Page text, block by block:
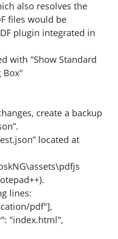
also resolves the
files would be
plugin integrated in
with "Show Standard
Box"
create a backup
located at
lines:
pdf"],
"index.html",